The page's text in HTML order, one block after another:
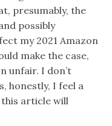
presumably, the
possibly
my 2021 Amazon
make the case,
unfair. I don’t
honestly, I feel a
article will